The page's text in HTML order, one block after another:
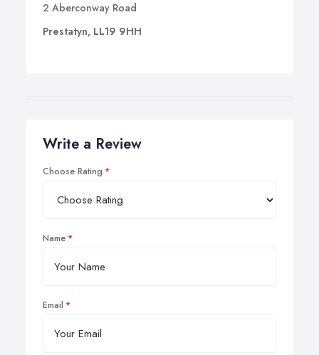
2 Aberconway Road
Prestatyn, LL19 9HH
Write a Review
Choose Rating
Name
Email